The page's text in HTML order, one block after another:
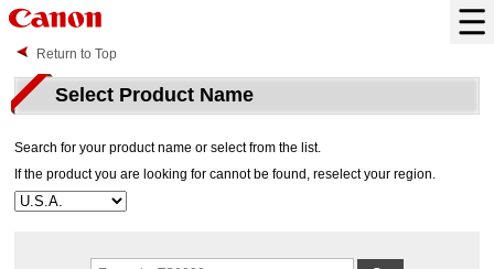
Return to Top
Select Product Name
Search for your product name or select from the list.
If the product you are looking for cannot be found, reselect your region.